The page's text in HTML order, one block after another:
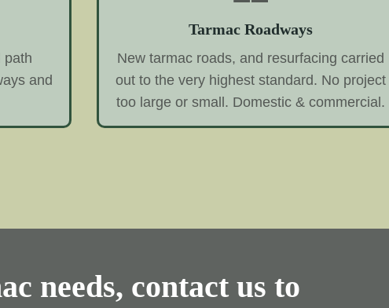
path
and
Tarmac Roadways
New tarmac roads, and resurfacing carried
out to the very highest standard. No project
too large or small. Domestic & commercial.
needs, contact us to